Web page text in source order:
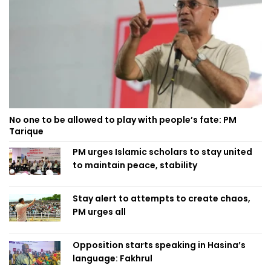
No one to be allowed to play with people’s fate: PM
Tarique
PM urges Islamic scholars to stay united
to maintain peace, stability
Stay alert to attempts to create chaos,
PM urges all
Opposition starts speaking in Hasina’s
language: Fakhrul